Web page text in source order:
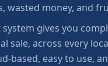
wasted money, and
gives you
across every
based, easy to use,